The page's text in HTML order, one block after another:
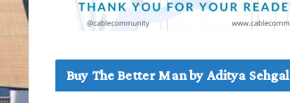
Buy The Better Man by Aditya Sehgal